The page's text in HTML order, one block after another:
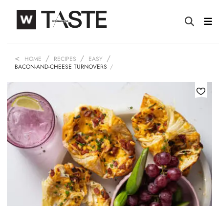
HOME RECIPES
EASY
BACON-AND-CHEESE TURNOVERS